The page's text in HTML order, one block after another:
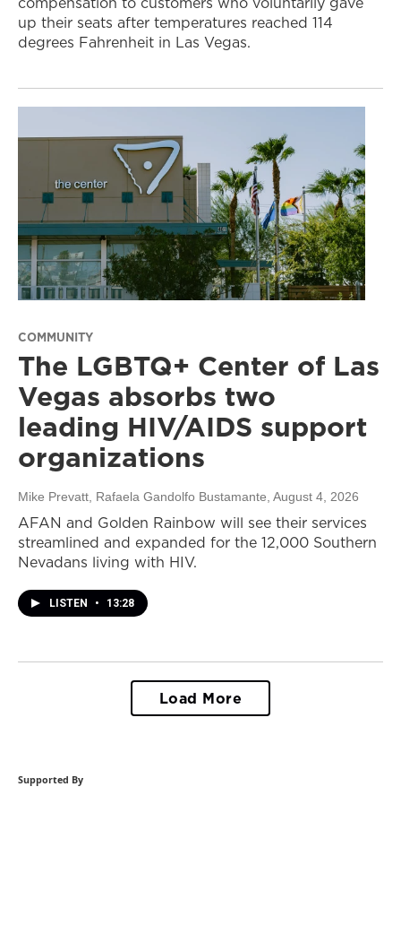
up their seats after temperatures reached 114
degrees Fahrenheit in Las Vegas.
COMMUNITY
The LGBTQ+ Center of Las
Vegas absorbs two
leading HIV/AIDS support
organizations
Mike Prevatt, Rafaela Gandolfo Bustamante , August 4, 2026
AFAN and Golden Rainbow will see their services
streamlined and expanded for the 12,000 Southern
Nevadans living with HIV.
LISTEN • 13:28
Load More
Supported By